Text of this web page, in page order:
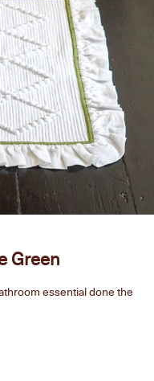
12
Green
essential done the